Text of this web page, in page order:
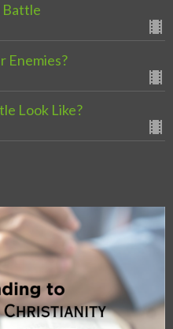
Battle
Enemies?
Look Like?